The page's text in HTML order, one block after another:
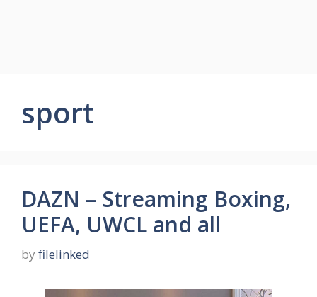
sport
DAZN – Streaming Boxing,
UEFA, UWCL and all
by filelinked